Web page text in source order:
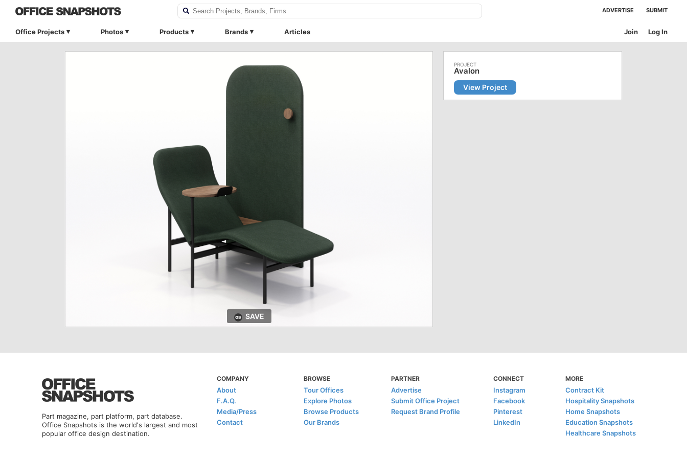
ADVERTISE SUBMIT
Office Projects Photos Products Brands Articles Log In
Join
SAVE
Avalon
View Project
Part magazine, part platform, part database.
Office Snapshots is the world's largest and most
popular office design destination.
COMPANY
About
F.A.Q.
Media/Press
Contact
BROWSE
Tour Offices
Explore Photos
Browse Products
Our Brands
PARTNER
Advertise
Submit Office Project
Request Brand Profile
CONNECT
Instagram
Facebook
Pinterest
LinkedIn
MORE
Contract Kit
Hospitality Snapshots
Home Snapshots
Education Snapshots
Healthcare Snapshots